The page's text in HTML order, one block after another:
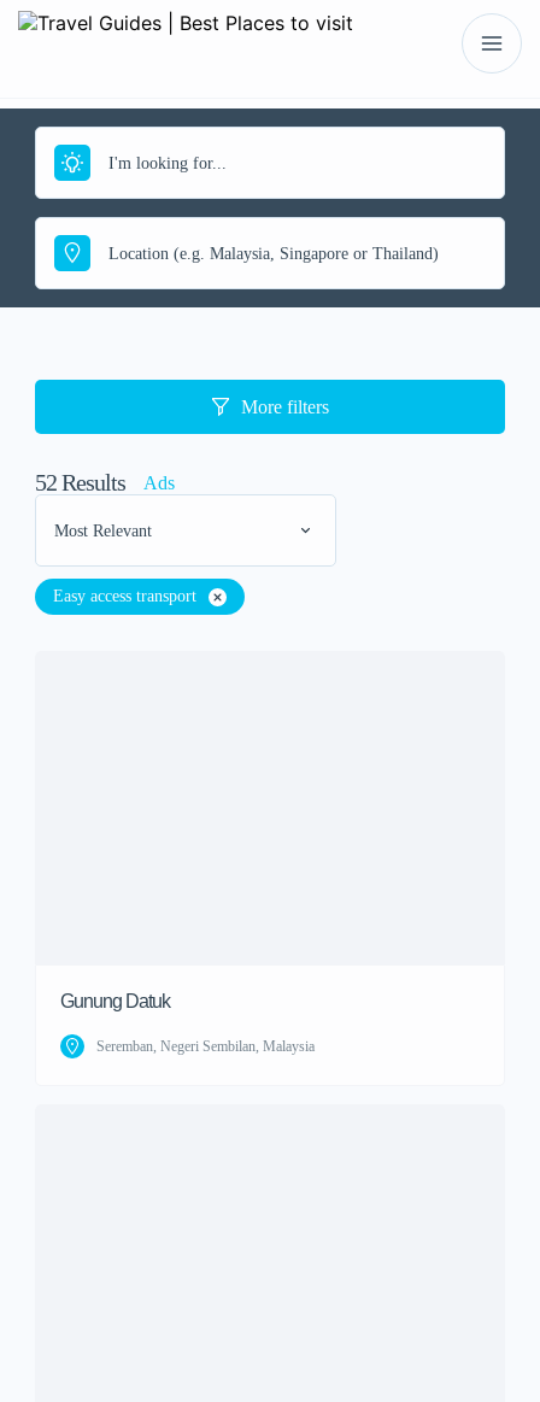
More filters
52Results Ads
Most Relevant
Easy access transport
Gunung Datuk
Seremban, Negeri Sembilan, Malaysia